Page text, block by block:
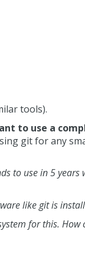
tools).
to use a
git for any
to use in 5
like git is
for this. How